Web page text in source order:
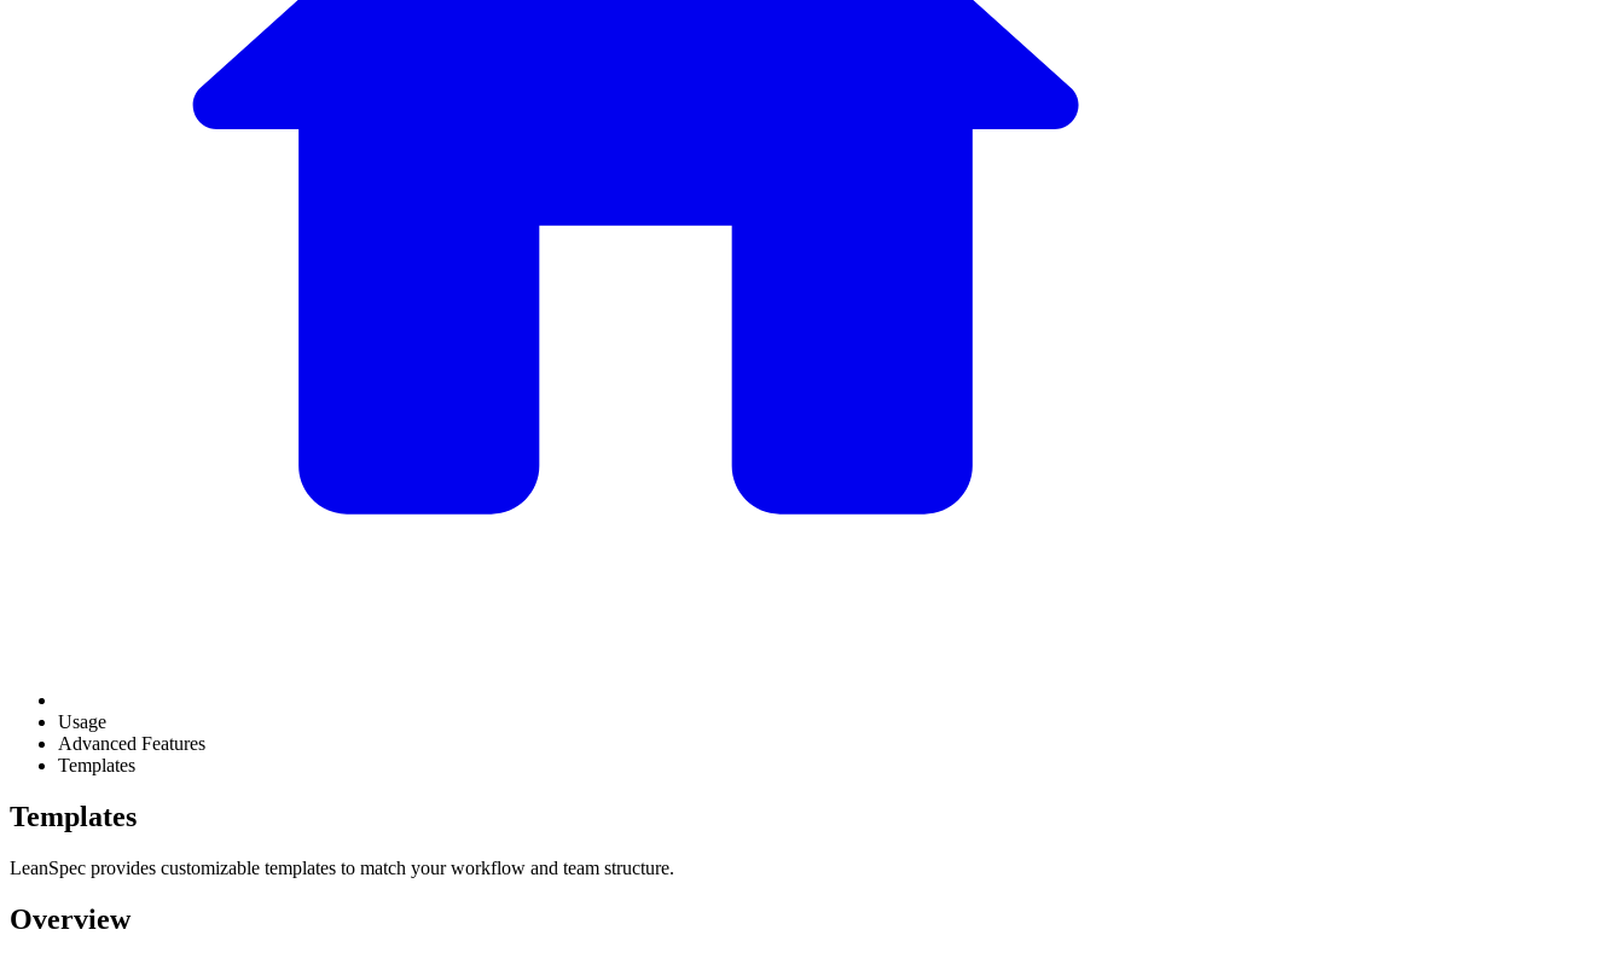
Usage
Advanced Features
Templates
Templates
LeanSpec provides customizable templates to match your workflow and team structure.
Overview